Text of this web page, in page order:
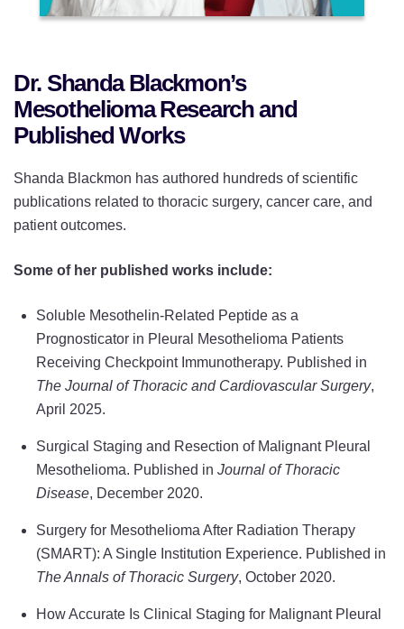
Dr. Shanda Blackmon’s
Mesothelioma Research and
Published Works
Shanda Blackmon has authored hundreds of scientific
publications related to thoracic surgery, cancer care, and
patient outcomes.
Some of her published works include:
Soluble Mesothelin-Related Peptide as a
Prognosticator in Pleural Mesothelioma Patients
Receiving Checkpoint Immunotherapy. Published in
The Journal of Thoracic and Cardiovascular Surgery,
April 2025.
Surgical Staging and Resection of Malignant Pleural
Mesothelioma. Published in Journal of Thoracic
Disease, December 2020.
Surgery for Mesothelioma After Radiation Therapy
(SMART): A Single Institution Experience. Published in
The Annals of Thoracic Surgery, October 2020.
How Accurate Is Clinical Staging for Malignant Pleural